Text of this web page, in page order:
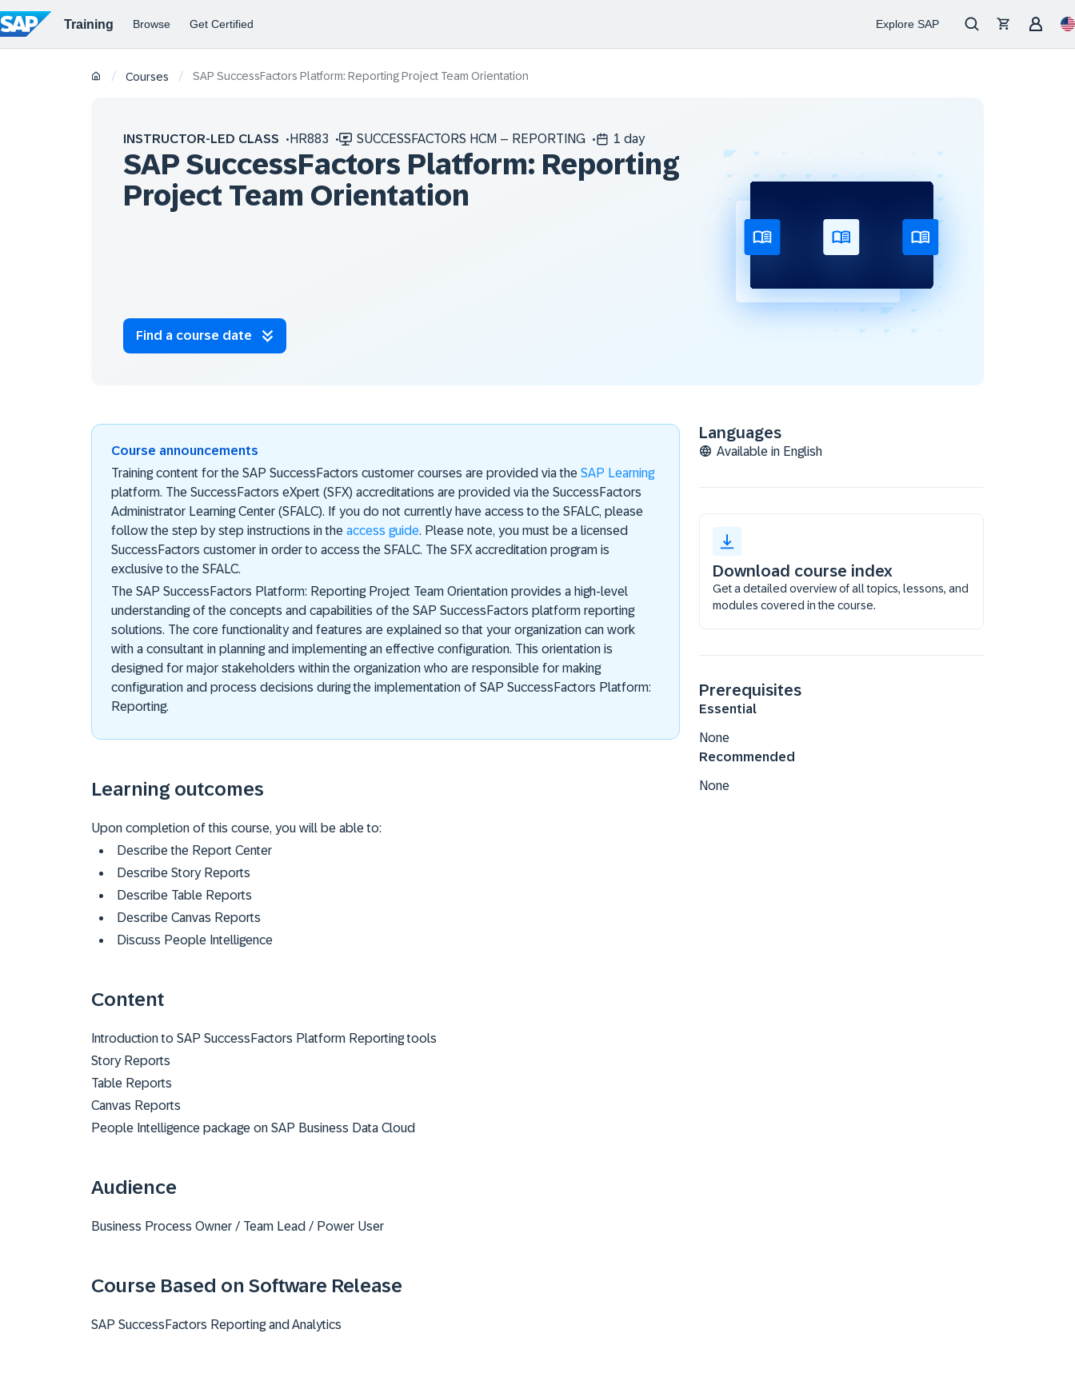
/ Courses / SAP SuccessFactors Platform: Reporting Project Team Orientation
INSTRUCTOR-LED CLASS HR883 SUCCESSFACTORS HCM – REPORTING 1 day
SAP SuccessFactors Platform: Reporting
Project Team Orientation
Find a course date
Course announcements
Training content for the SAP SuccessFactors customer courses are provided via the SAP Learning
platform. The SuccessFactors eXpert (SFX) accreditations are provided via the SuccessFactors
Administrator Learning Center (SFALC). If you do not currently have access to the SFALC, please
follow the step by step instructions in the access guide. Please note, you must be a licensed
SuccessFactors customer in order to access the SFALC. The SFX accreditation program is
exclusive to the SFALC.
The SAP SuccessFactors Platform: Reporting Project Team Orientation provides a high-level
understanding of the concepts and capabilities of the SAP SuccessFactors platform reporting
solutions. The core functionality and features are explained so that your organization can work
with a consultant in planning and implementing an effective configuration. This orientation is
designed for major stakeholders within the organization who are responsible for making
configuration and process decisions during the implementation of SAP SuccessFactors Platform:
Reporting.
Learning outcomes
Upon completion of this course, you will be able to:
Describe the Report Center
Describe Story Reports
Describe Table Reports
Describe Canvas Reports
Discuss People Intelligence
Content
Introduction to SAP SuccessFactors Platform Reporting tools
Story Reports
Table Reports
Canvas Reports
People Intelligence package on SAP Business Data Cloud
Audience
Business Process Owner / Team Lead / Power User
Course Based on Software Release
SAP SuccessFactors Reporting and Analytics
Languages
Available in English
Download course index
Get a detailed overview of all topics, lessons, and
modules covered in the course.
Prerequisites
Essential
None
Recommended
None